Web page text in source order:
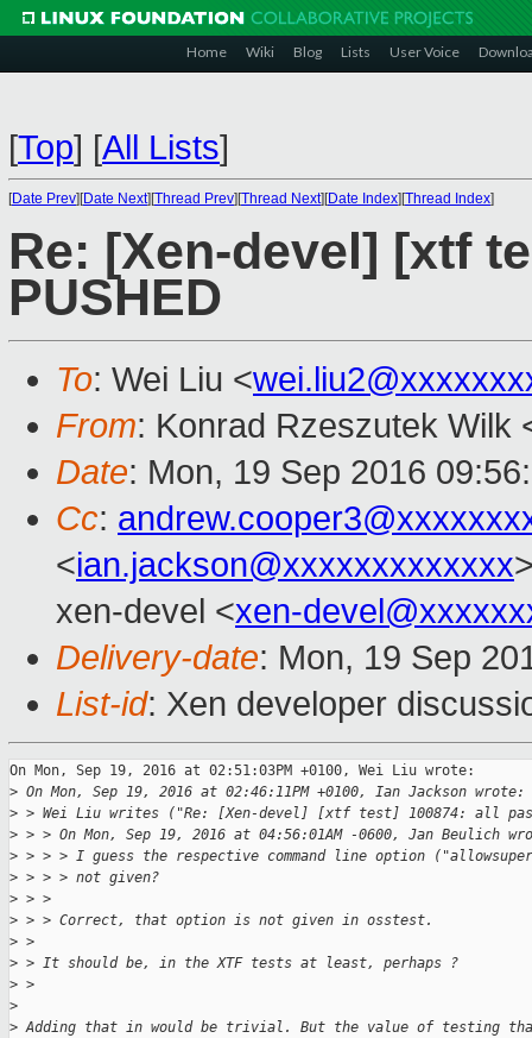
Home Wiki Blog Lists User Voice
[Top] [All Lists]
[Date Prev][Date Next][Thread Prev][Thread Next][Date Index][Thread Index]
Re: [Xen-devel] [xtf
PUSHED
To: Wei Liu <
From: Konrad Rzeszutek Wilk
Date: Mon, 19 Sep 2016
Cc:
<ian.jackson@xxxxxxxxxxxxx
xen-devel <xen-
Delivery-date: Mon, 19 Sep
List-id: Xen developer
On Mon, Sep 19, 2016 at 02:51:03PM +0100, Wei Liu wrote:
> On Mon, Sep 19, 2016 at 02:46:11PM +0100, Ian Jackson wrote:
> > Wei Liu writes ("Re: [Xen-devel] [xtf test] 100874: all pass
> > > On Mon, Sep 19, 2016 at 04:56:01AM -0600, Jan Beulich
> > > > I guess the respective command line option
> > > > not given?
> > >
> > > Correct, that option is not given in osstest.
> >
> > It should be, in the XTF tests at least, perhaps ?
> >
>
> Adding that in would be trivial. But the value of testing